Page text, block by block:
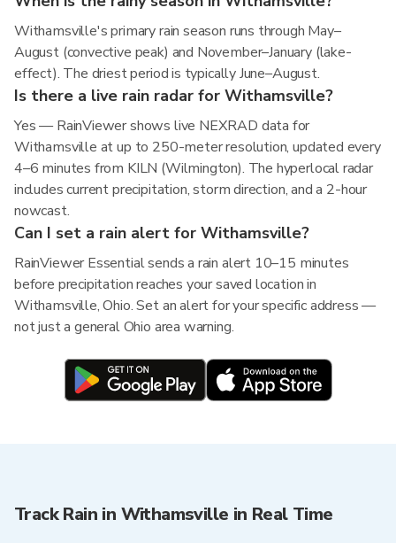
Withamsville's primary rain season runs through May–
August (convective peak) and November–January (lake-
effect). The driest period is typically June–August.
Is there a live rain radar for Withamsville?
Yes — RainViewer shows live NEXRAD data for
Withamsville at up to 250-meter resolution, updated every
4–6 minutes from KILN (Wilmington). The hyperlocal radar
includes current precipitation, storm direction, and a 2-hour
nowcast.
Can I set a rain alert for Withamsville?
RainViewer Essential sends a rain alert 10–15 minutes
before precipitation reaches your saved location in
Withamsville, Ohio. Set an alert for your specific address —
not just a general Ohio area warning.
Track Rain in Withamsville in Real Time